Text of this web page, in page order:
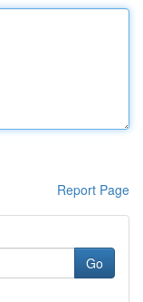
Report Page
Go